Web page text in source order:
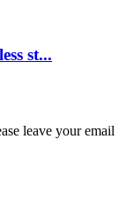
st...
leave your email